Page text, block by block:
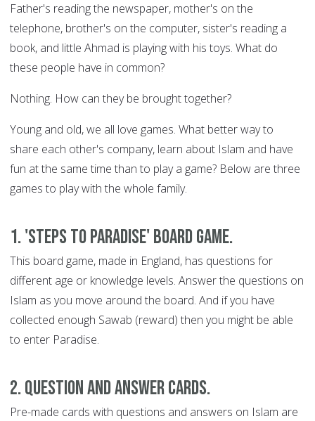
Father's reading the newspaper, mother's on the
telephone, brother's on the computer, sister's reading a
book, and little Ahmad is playing with his toys. What do
these people have in common?
Nothing. How can they be brought together?
Young and old, we all love games. What better way to
share each other's company, learn about Islam and have
fun at the same time than to play a game? Below are three
games to play with the whole family.
1. 'Steps to Paradise' Board Game.
This board game, made in England, has questions for
different age or knowledge levels. Answer the questions on
Islam as you move around the board. And if you have
collected enough Sawab (reward) then you might be able
to enter Paradise.
2. Question and Answer Cards.
Pre-made cards with questions and answers on Islam are